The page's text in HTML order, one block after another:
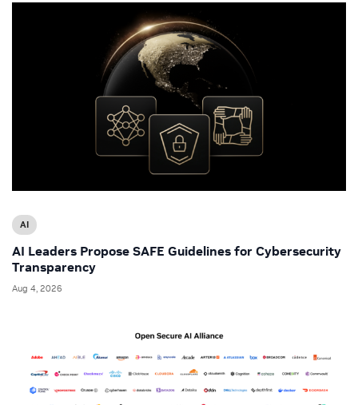
AI
AI Leaders Propose SAFE Guidelines for Cybersecurity
Transparency
Aug 4, 2026